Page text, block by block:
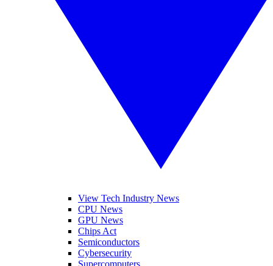
View Tech Industry News
CPU News
GPU News
Chips Act
Semiconductors
Cybersecurity
Supercomputers